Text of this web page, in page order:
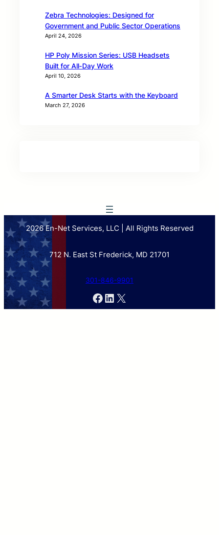
Zebra Technologies: Designed for
Government and Public Sector Operations
April 24, 2026
HP Poly Mission Series: USB Headsets
Built for All‑Day Work
April 10, 2026
A Smarter Desk Starts with the Keyboard
March 27, 2026
2026 En-Net Services, LLC | All Rights Reserved
712 N. East St Frederick, MD 21701
301-846-9901
Facebook
LinkedIn
X